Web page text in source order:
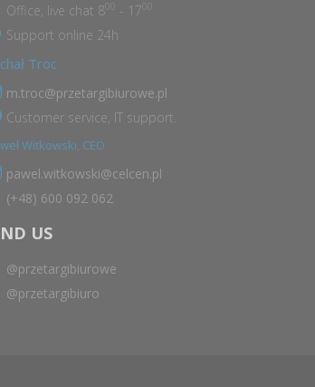
Office, live chat 8 - 17
Support online 24h
Troc
m.troc@przetargibiurowe.pl
Customer service, IT support.
Witkowski, CEO
pawel.witkowski@celcen.pl
(+48) 600 092 062
US
@przetargibiurowe
@przetargibiuro